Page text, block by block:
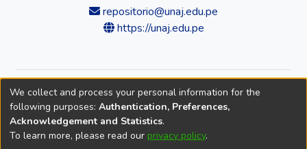
repositorio@unaj.edu.pe
https://unaj.edu.pe
© 2026 Universidad Nacional de Juliaca — Repositorio
Institucional
DSpace softwarecopyright © 2002-2026
We collect and process your personal information for the
following purposes: Authentication, Preferences,
Acknowledgement and Statistics.
To learn more, please read our privacy policy.